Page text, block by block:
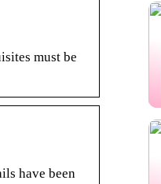
must be
have been